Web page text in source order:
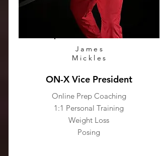
James
Mickles
ON-X Vice President
Online Prep Coaching
1:1 Personal Training
Weight Loss
Posing